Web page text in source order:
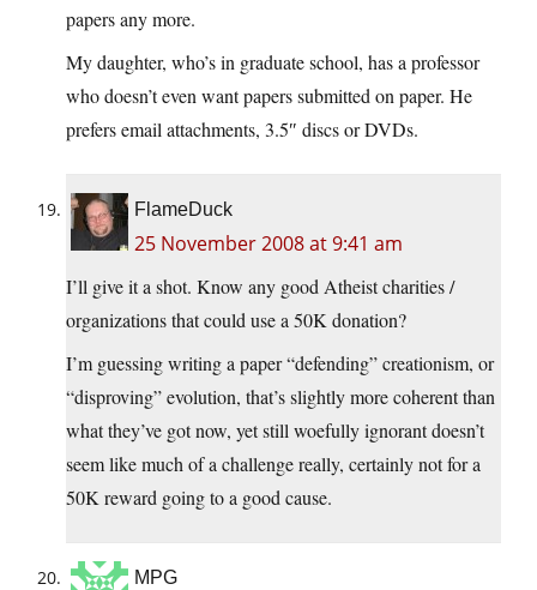
papers any more.
My daughter, who’s in graduate school, has a professor
who doesn’t even want papers submitted on paper. He
prefers email attachments, 3.5″ discs or DVDs.
FlameDuck
25 November 2008 at 9:41 am
I’ll give it a shot. Know any good Atheist charities /
organizations that could use a 50K donation?
I’m guessing writing a paper “defending” creationism, or
“disproving” evolution, that’s slightly more coherent than
what they’ve got now, yet still woefully ignorant doesn’t
seem like much of a challenge really, certainly not for a
50K reward going to a good cause.
MPG